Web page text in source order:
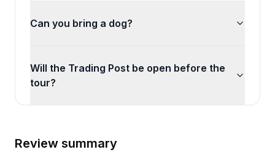
Can you bring a dog?
Will the Trading Post be open before the
tour?
Review summary